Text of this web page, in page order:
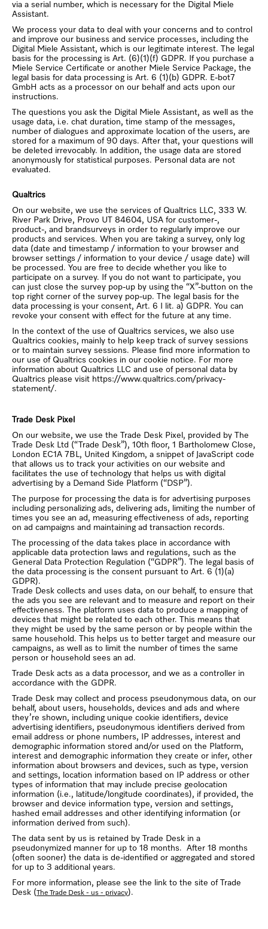
via a serial number, which is necessary for the Digital Miele
Assistant.
We process your data to deal with your concerns and to control
and improve our business and service processes, including the
Digital Miele Assistant, which is our legitimate interest. The legal
basis for the processing is Art. (6)(1)(f) GDPR. If you purchase a
Miele Service Certificate or another Miele Service Package, the
legal basis for data processing is Art. 6 (1)(b) GDPR. E-bot7
GmbH acts as a processor on our behalf and acts upon our
instructions.
The questions you ask the Digital Miele Assistant, as well as the
usage data, i.e. chat duration, time stamp of the messages,
number of dialogues and approximate location of the users, are
stored for a maximum of 90 days. After that, your questions will
be deleted irrevocably. In addition, the usage data are stored
anonymously for statistical purposes. Personal data are not
evaluated.
Qualtrics
On our website, we use the services of Qualtrics LLC, 333 W.
River Park Drive, Provo UT 84604, USA for customer-,
product-, and brandsurveys in order to regularly improve our
products and services. When you are taking a survey, only log
data (date and timestamp / information to your browser and
browser settings / information to your device / usage date) will
be processed. You are free to decide whether you like to
participate on a survey. If you do not want to participate, you
can just close the survey pop-up by using the “X”-button on the
top right corner of the survey pop-up. The legal basis for the
data processing is your consent, Art. 6 I lit. a) GDPR. You can
revoke your consent with effect for the future at any time.
In the context of the use of Qualtrics services, we also use
Qualtrics cookies, mainly to help keep track of survey sessions
or to maintain survey sessions. Please find more information to
our use of Qualtrics cookies in our cookie notice. For more
information about Qualtrics LLC and use of personal data by
Qualtrics please visit https://www.qualtrics.com/privacy-
statement/.
Trade Desk Pixel
On our website, we use the Trade Desk Pixel, provided by The
Trade Desk Ltd (“Trade Desk”), 10th floor, 1 Bartholomew Close,
London EC1A 7BL, United Kingdom, a snippet of JavaScript code
that allows us to track your activities on our website and
facilitates the use of technology that helps us with digital
advertising by a Demand Side Platform (“DSP”).
The purpose for processing the data is for advertising purposes
including personalizing ads, delivering ads, limiting the number of
times you see an ad, measuring effectiveness of ads, reporting
on ad campaigns and maintaining ad transaction records.
The processing of the data takes place in accordance with
applicable data protection laws and regulations, such as the
General Data Protection Regulation (“GDPR”). The legal basis of
the data processing is the consent pursuant to Art. 6 (1)(a)
GDPR).
Trade Desk collects and uses data, on our behalf, to ensure that
the ads you see are relevant and to measure and report on their
effectiveness. The platform uses data to produce a mapping of
devices that might be related to each other. This means that
they might be used by the same person or by people within the
same household. This helps us to better target and measure our
campaigns, as well as to limit the number of times the same
person or household sees an ad.
Trade Desk acts as a data processor, and we as a controller in
accordance with the GDPR.
Trade Desk may collect and process pseudonymous data, on our
behalf, about users, households, devices and ads and where
they’re shown, including unique cookie identifiers, device
advertising identifiers, pseudonymous identifiers derived from
email address or phone numbers, IP addresses, interest and
demographic information stored and/or used on the Platform,
interest and demographic information they create or infer, other
information about browsers and devices, such as type, version
and settings, location information based on IP address or other
types of information that may include precise geolocation
information (i.e., latitude/longitude coordinates), if provided, the
browser and device information type, version and settings,
hashed email addresses and other identifying information (or
information derived from such).
The data sent by us is retained by Trade Desk in a
pseudonymized manner for up to 18 months. After 18 months
(often sooner) the data is de-identified or aggregated and stored
for up to 3 additional years.
For more information, please see the link to the site of Trade
Desk (The Trade Desk - us - privacy).